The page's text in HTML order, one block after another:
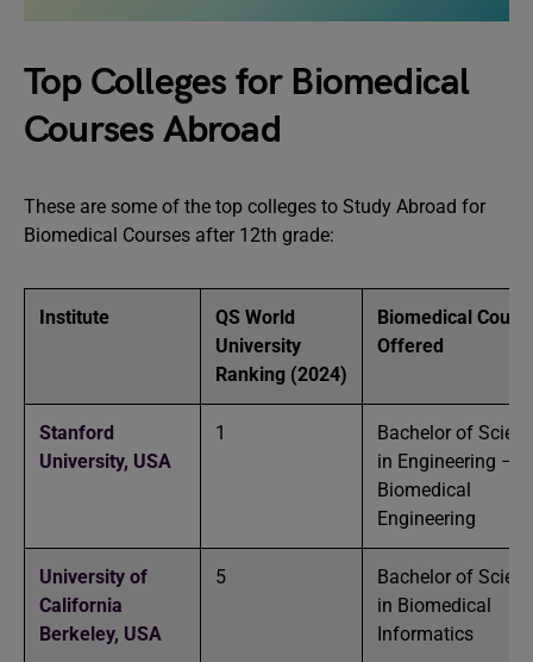
Top Colleges for Biomedical
Courses Abroad
These are some of the top colleges to Study Abroad for
Biomedical Courses after 12th grade:
Institute
QS World
University
Ranking (2024)
Biomedical
Offered
Stanford
University, USA
1
Bachelor of
in Engineering –
Biomedical
Engineering
University of
California
Berkeley, USA
5
Bachelor of
in Biomedical
Informatics